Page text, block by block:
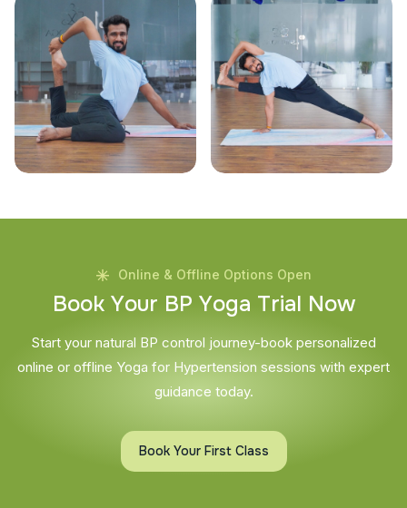
Online & Offline Options Open
Book Your BP Yoga Trial Now
Start your natural BP control journey-book personalized
online or offline Yoga for Hypertension sessions with expert
guidance today.
Book Your First Class